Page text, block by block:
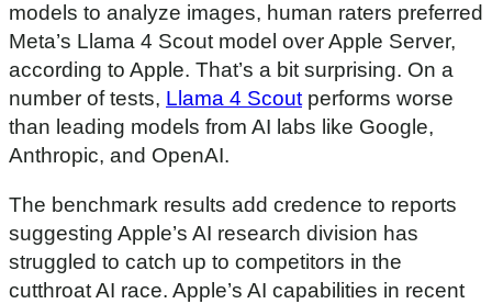
models to analyze images, human raters preferred
Meta’s Llama 4 Scout model over Apple Server,
according to Apple. That’s a bit surprising. On a
number of tests, Llama 4 Scoutperforms worse
than leading models from AI labs like Google,
Anthropic, and OpenAI.
The benchmark results add credence to reports
suggesting Apple’s AI research division has
struggled to catch up to competitors in the
cutthroat AI race. Apple’s AI capabilities in recent